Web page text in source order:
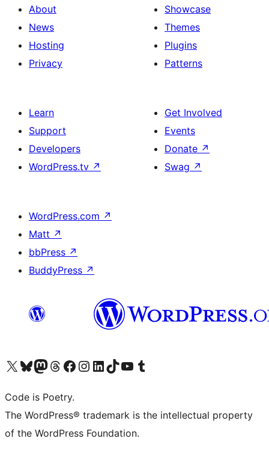
About
News
Hosting
Privacy
Showcase
Themes
Plugins
Patterns
Learn
Support
Developers
WordPress.tv ↗
Get Involved
Events
Donate ↗
Swag ↗
WordPress.com ↗
Matt ↗
bbPress ↗
BuddyPress ↗
Visit our X (formerly Twitter) account
Visit our Bluesky account
Visit our Mastodon account
Visit our Threads account
Visit our Facebook page
Visit our Instagram account
Visit our LinkedIn account
Visit our TikTok account
Visit our YouTube channel
Visit our Tumblr account
Code is Poetry.
The WordPress® trademark is the intellectual property
of the WordPress Foundation.